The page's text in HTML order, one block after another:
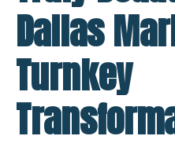
Dallas
Turnkey